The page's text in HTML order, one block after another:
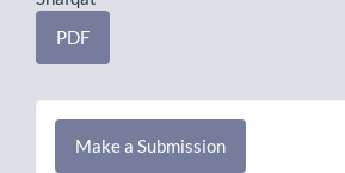
PDF
Make
Make a Submission